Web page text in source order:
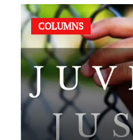
COLUMNS